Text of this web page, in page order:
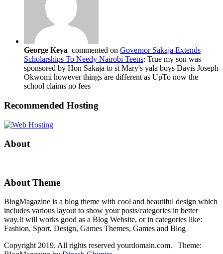
George Keya commented on Governor Sakaja Extends
Scholarships To Needy Nairobi Teens: True my son was
sponsored by Hon Sakaja to st Mary's yala boys Davis Joseph
Okwomi however things are different as UpTo now the
school claims no fees
Recommended Hosting
About
About Theme
BlogMagazine is a blog theme with cool and beautiful design which
includes various layout to show your posts/categories in better
way.It will works good as a Blog Website, or in categories like:
Fashion, Sport, Design, Games Themes, Games and Blog
Copyright 2019. All rights reserved yourdomain.com. | Theme: